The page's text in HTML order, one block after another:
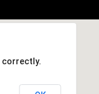
correctly.